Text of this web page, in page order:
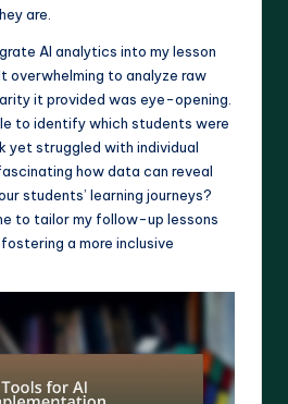
are.
AI analytics into my lesson
overwhelming to analyze raw
it provided was eye-opening.
to identify which students were
yet struggled with individual
how data can reveal
students’ learning journeys?
to tailor my follow-up lessons
a more inclusive